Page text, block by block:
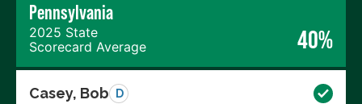
Pennsylvania
2025 State
Scorecard Average
40%
Casey, Bob D